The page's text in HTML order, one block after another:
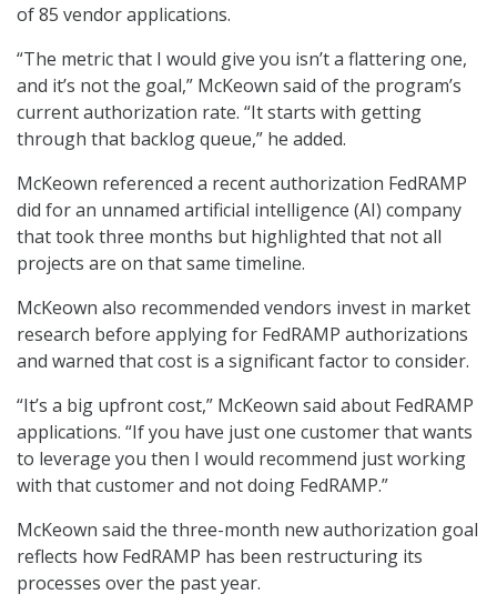
of 85 vendor applications.
“The metric that I would give you isn’t a flattering one,
and it’s not the goal,” McKeown said of the program’s
current authorization rate. “It starts with getting
through that backlog queue,” he added.
McKeown referenced a recent authorization FedRAMP
did for an unnamed artificial intelligence (AI) company
that took three months but highlighted that not all
projects are on that same timeline.
McKeown also recommended vendors invest in market
research before applying for FedRAMP authorizations
and warned that cost is a significant factor to consider.
“It’s a big upfront cost,” McKeown said about FedRAMP
applications. “If you have just one customer that wants
to leverage you then I would recommend just working
with that customer and not doing FedRAMP.”
McKeown said the three-month new authorization goal
reflects how FedRAMP has been restructuring its
processes over the past year.